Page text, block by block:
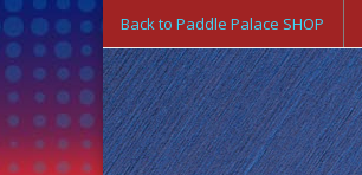
Back to Paddle Palace SHOP